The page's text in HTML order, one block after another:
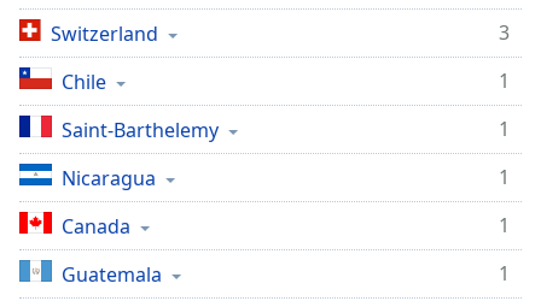
Audio
Track
Picture-
in-
Picture
This
modal
window.
Switzerland
3
Chile
1
Saint-Barthelemy
1
Nicaragua
1
Canada
1
Guatemala
1